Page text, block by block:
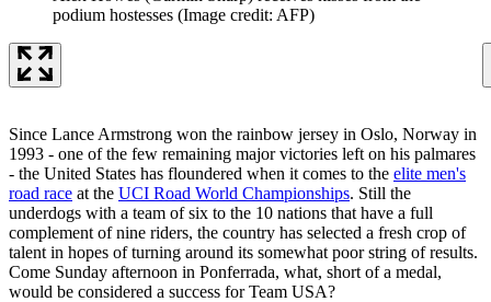
podium hostesses (Image credit: AFP)
Since Lance Armstrong won the rainbow jersey in Oslo, Norway in
1993 - one of the few remaining major victories left on his palmares
- the United States has floundered when it comes to the elite men's
road race at the UCI Road World Championships. Still the
underdogs with a team of six to the 10 nations that have a full
complement of nine riders, the country has selected a fresh crop of
talent in hopes of turning around its somewhat poor string of results.
Come Sunday afternoon in Ponferrada, what, short of a medal,
would be considered a success for Team USA?